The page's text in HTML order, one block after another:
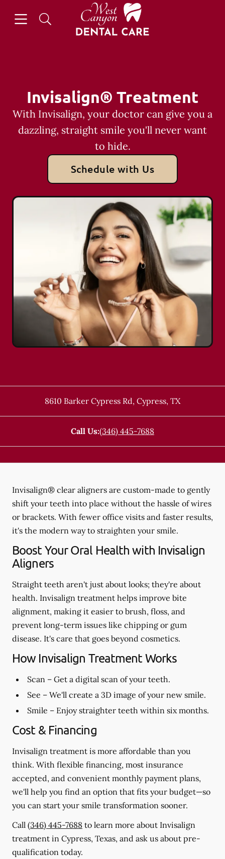
Go to Home Page
Invisalign® Treatment
With Invisalign, your doctor can give you a
dazzling, straight smile you'll never want
to hide.
Schedule with Us
8610 Barker Cypress Rd, Cypress, TX
Call Us:(346) 445-7688
Invisalign® clear aligners are custom-made to gently
shift your teeth into place without the hassle of wires
or brackets. With fewer office visits and faster results,
it's the modern way to straighten your smile.
Boost Your Oral Health with Invisalign
Aligners
Straight teeth aren't just about looks; they're about
health. Invisalign treatment helps improve bite
alignment, making it easier to brush, floss, and
prevent long-term issues like chipping or gum
disease. It's care that goes beyond cosmetics.
How Invisalign Treatment Works
Scan – Get a digital scan of your teeth.
See – We'll create a 3D image of your new smile.
Smile – Enjoy straighter teeth within six months.
Cost & Financing
Invisalign treatment is more affordable than you
think. With flexible financing, most insurance
accepted, and convenient monthly payment plans,
we'll help you find an option that fits your budget—so
you can start your smile transformation sooner.
Call (346) 445-7688 to learn more about Invisalign
treatment in Cypress, Texas, and ask us about pre-
qualification today.